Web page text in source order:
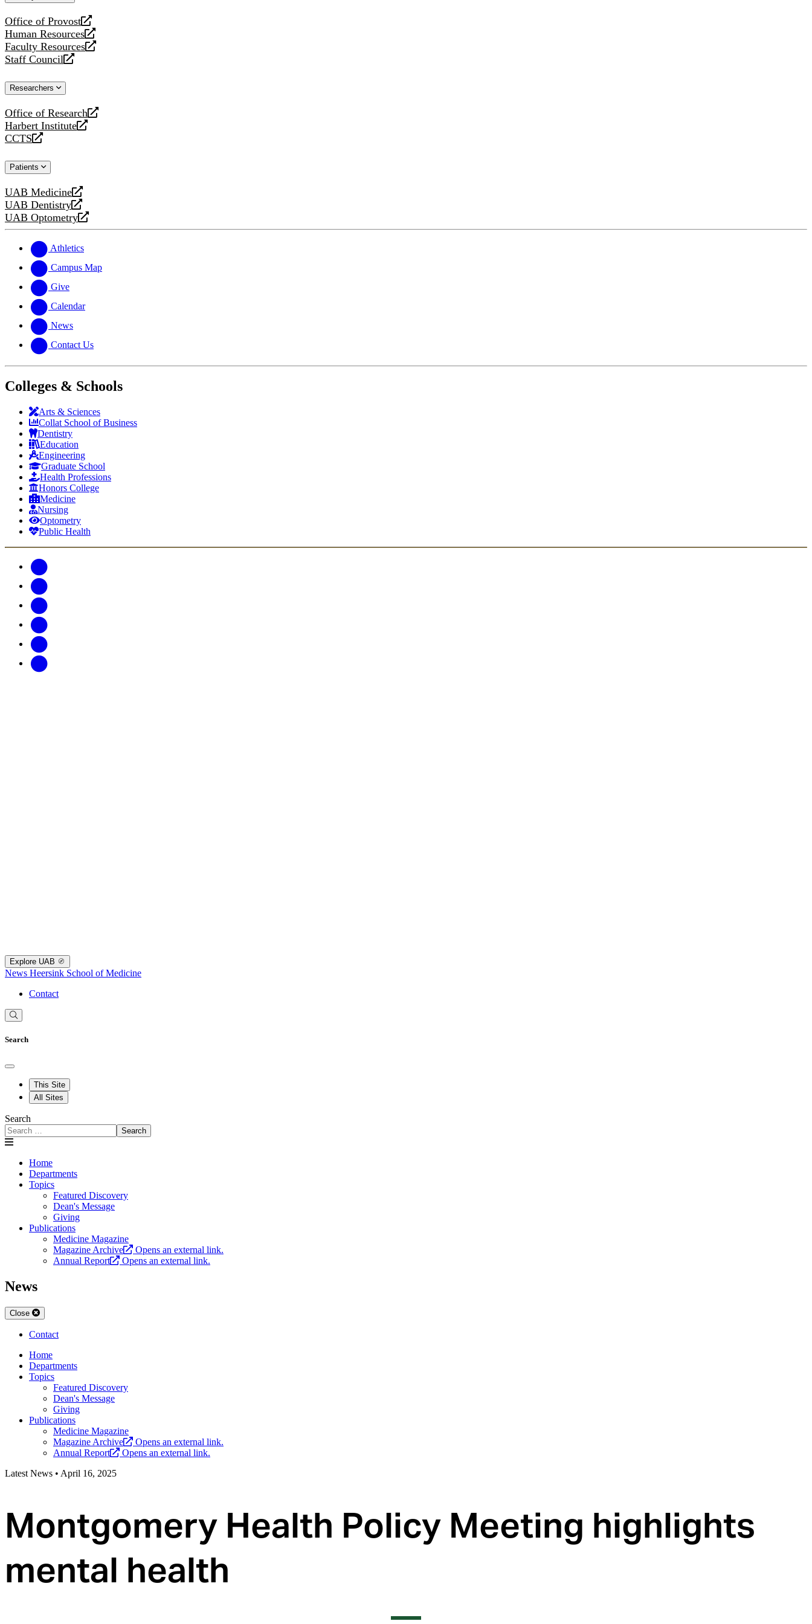
Office of Provost
opens
a
new
website
Human Resources
opens
a
new
Faculty Resources
opens
a
website
Staff Council
opens
new
Researchers
Office of Research
opens
a
new
Harbert Institute
opens
a
website
CCTS
opens
new
Patients
UAB Medicine
opens
a
new
UAB Dentistry
opens
a
website
UAB Optometry
opens
new
website
Athletics
Campus Map
Give
Calendar
News
Contact Us
Colleges & Schools
Arts & Sciences
Collat School of Business
Dentistry
Education
Engineering
Graduate School
Health Professions
Honors College
Medicine
Nursing
Optometry
Public Health
Explore UAB
News Heersink School of Medicine
Contact
Search
This Site
All Sites
Search
Search
Home
Departments
Topics
Featured Discovery
Dean's Message
Giving
Publications
Medicine Magazine
Magazine Archive
Opens an external link.
Annual Report
Opens an external link.
News
Close
Contact
Home
Departments
Topics
Featured Discovery
Dean's Message
Giving
Publications
Medicine Magazine
Magazine Archive
Opens an external link.
Annual Report
Opens an external link.
Latest News • April 16, 2025
Montgomery Health Policy Meeting highlights
mental health